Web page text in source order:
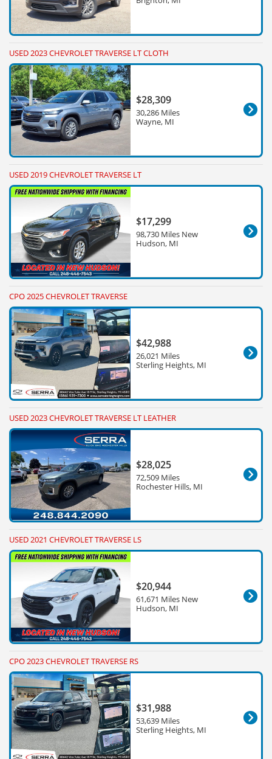
USED 2023 CHEVROLET TRAVERSE LT CLOTH
$28,309
30,286 Miles
Wayne, MI
USED 2019 CHEVROLET TRAVERSE LT
$17,299
98,730 Miles New
Hudson, MI
CPO 2025 CHEVROLET TRAVERSE
$42,988
26,021 Miles
Sterling Heights, MI
USED 2023 CHEVROLET TRAVERSE LT LEATHER
$28,025
72,509 Miles
Rochester Hills, MI
USED 2021 CHEVROLET TRAVERSE LS
$20,944
61,671 Miles New
Hudson, MI
CPO 2023 CHEVROLET TRAVERSE RS
$31,988
53,639 Miles
Sterling Heights, MI